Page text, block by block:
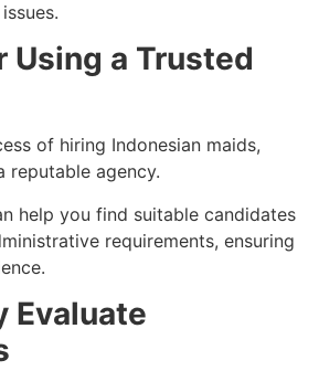
Using a Trusted
of hiring Indonesian maids,
reputable agency.
help you find suitable candidates
requirements, ensuring
Evaluate